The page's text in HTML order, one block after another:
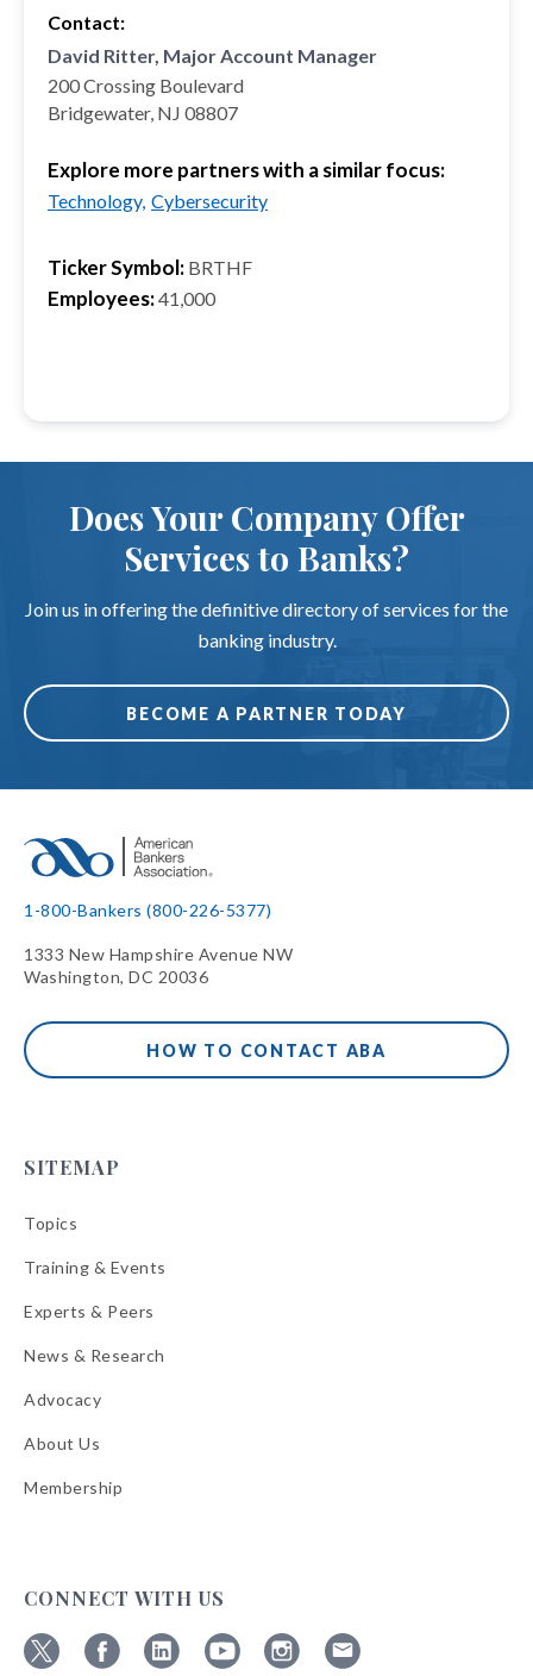
Contact:
David Ritter, Major Account Manager
200 Crossing Boulevard
Bridgewater, NJ 08807
Explore more partners with a similar focus:
Technology, Cybersecurity
Ticker Symbol: BRTHF
Employees:41,000
Does Your Company Offer
Services to Banks?
Join us in offering the definitive directory of services for the
banking industry.
BECOME A PARTNER TODAY
1-800-Bankers (800-226-5377)
1333 New Hampshire Avenue NW
Washington, DC 20036
HOW TO CONTACT ABA
SITEMAP
Topics
Training & Events
Experts & Peers
News & Research
Advocacy
About Us
Membership
CONNECT WITH US